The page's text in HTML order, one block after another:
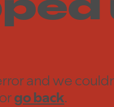
and we
go back.